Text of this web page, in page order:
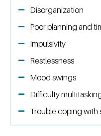
Disorganization
Poor planning and
Impulsivity
Restlessness
Mood swings
Difficulty
Trouble coping with